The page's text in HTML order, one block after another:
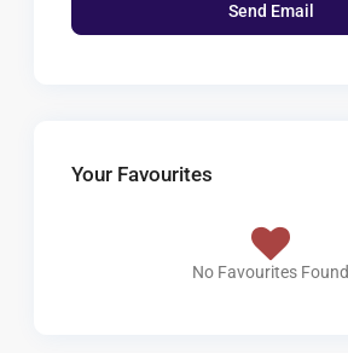
Your Favourites
No Favourites Found